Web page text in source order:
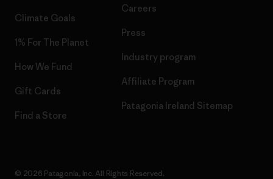
Climate Goals
1% For The Planet
How We Fund
Gift Cards
Find a Store
Careers
Press
Industry program
Affiliate Program
Patagonia Ireland Sitemap
© 2026 Patagonia, Inc. All Rights Reserved.